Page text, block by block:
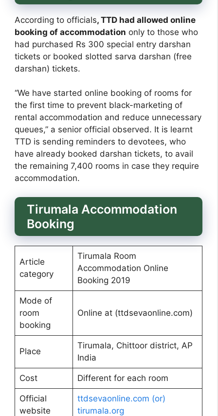
According to officials, TTD had allowed online
booking of accommodation only to those who
had purchased Rs 300 special entry darshan
tickets or booked slotted sarva darshan (free
darshan) tickets.
“We have started online booking of rooms for
the first time to prevent black-marketing of
rental accommodation and reduce unnecessary
queues,” a senior official observed. It is learnt
TTD is sending reminders to devotees, who
have already booked darshan tickets, to avail
the remaining 7,400 rooms in case they require
accommodation.
Tirumala Accommodation
Booking
Article
category
Tirumala Room
Accommodation Online
Booking 2019
Mode of
room
booking
Online at (ttdsevaonline.com)
Place
Tirumala, Chittoor district, AP
India
Cost Different for each room
Official
website
ttdsevaonline.com (or)
tirumala.org